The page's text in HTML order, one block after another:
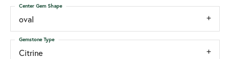
oval
Center Gem Shape
Citrine
Gemstone Type